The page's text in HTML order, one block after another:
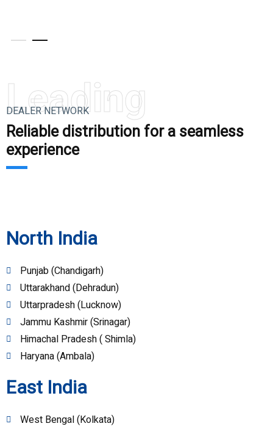
Leading
DEALER NETWORK
Reliable distribution for a seamless
experience
North India
Punjab (Chandigarh)
Uttarakhand (Dehradun)
Uttarpradesh (Lucknow)
Jammu Kashmir (Srinagar)
Himachal Pradesh ( Shimla)
Haryana (Ambala)
East India
West Bengal (Kolkata)